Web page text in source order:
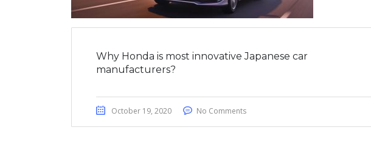
Why Honda is most innovative Japanese car
manufacturers?
October 19, 2020 No Comments